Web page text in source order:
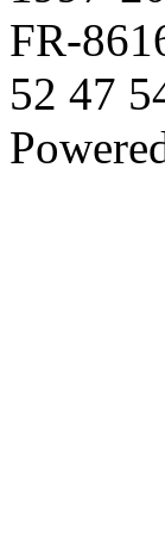
FR-
52 47